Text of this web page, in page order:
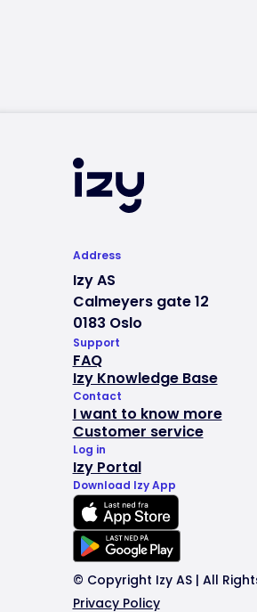
Address
Izy AS
Calmeyers gate 12
0183 Oslo
Support
FAQ
Izy Knowledge Base
Contact
I want to know more
Customer service
Log in
Izy Portal
Download Izy App
© Copyright Izy AS | All
Privacy Policy